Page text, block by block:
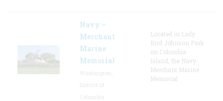
Navy –
Merchant
Marine
Memorial
Located in Lady
Bird Johnson Park
on Columbia
Island, the Navy-
Merchant Marine
Memorial